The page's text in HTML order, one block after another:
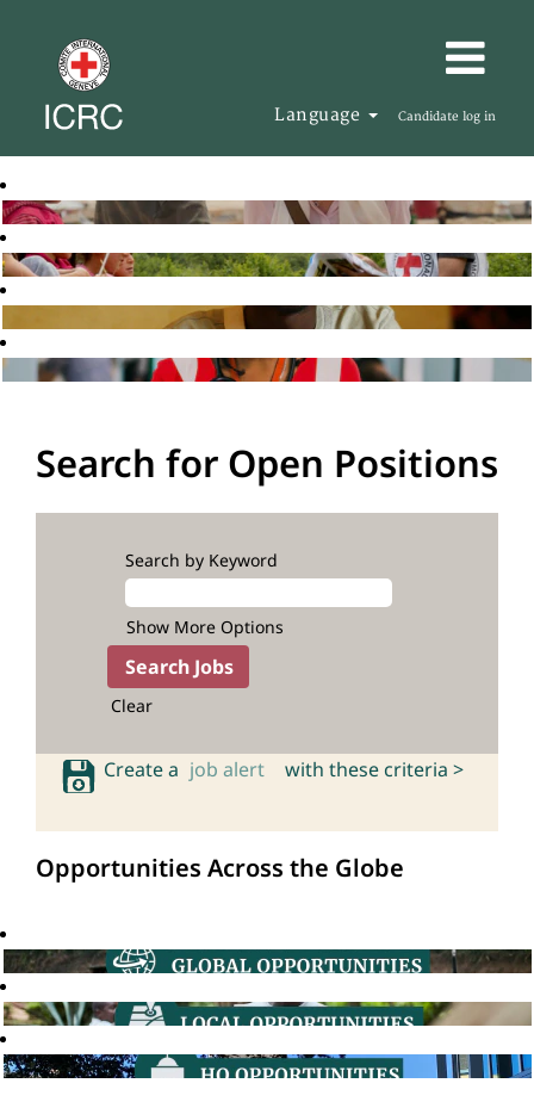
Language Candidate log in
Search for Open Positions
Search by Keyword
Show More Options
Clear
Create a job alert with these criteria >
Opportunities Across the Globe